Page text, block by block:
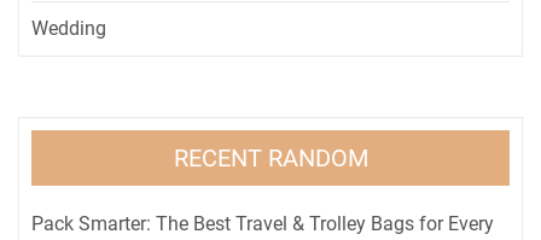
Wedding
RECENT RANDOM
Pack Smarter: The Best Travel & Trolley Bags for Every